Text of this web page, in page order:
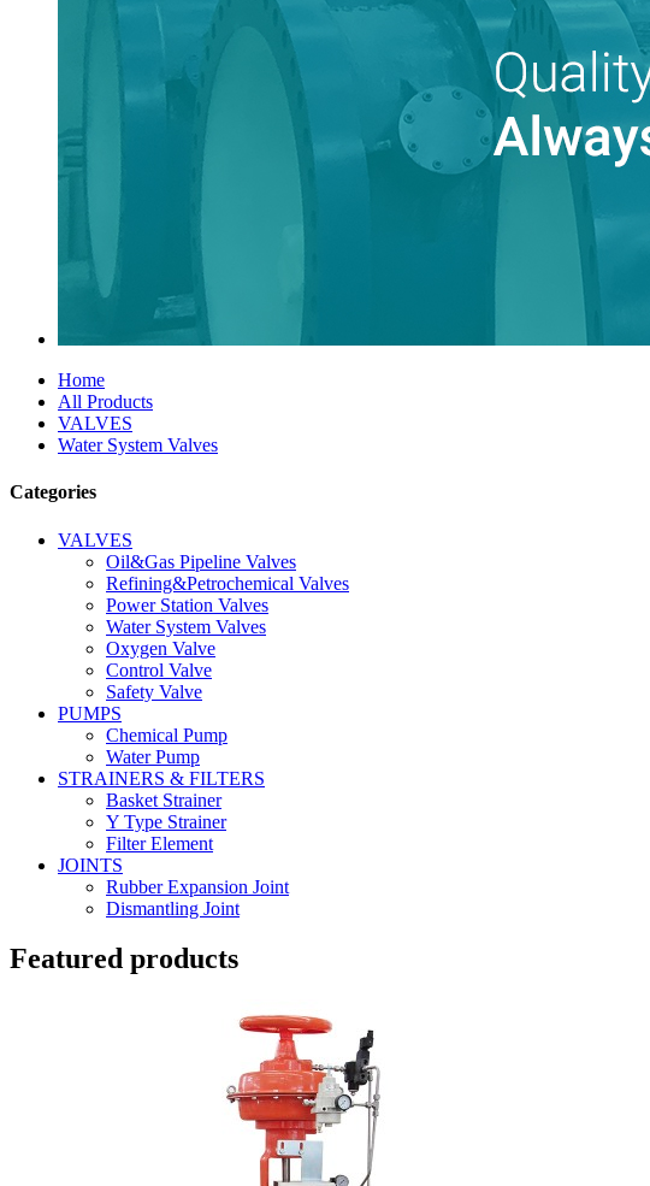
Home
All Products
VALVES
Water System Valves
Categories
VALVES
Oil&Gas Pipeline Valves
Refining&Petrochemical Valves
Power Station Valves
Water System Valves
Oxygen Valve
Control Valve
Safety Valve
PUMPS
Chemical Pump
Water Pump
STRAINERS & FILTERS
Basket Strainer
Y Type Strainer
Filter Element
JOINTS
Rubber Expansion Joint
Dismantling Joint
Featured products